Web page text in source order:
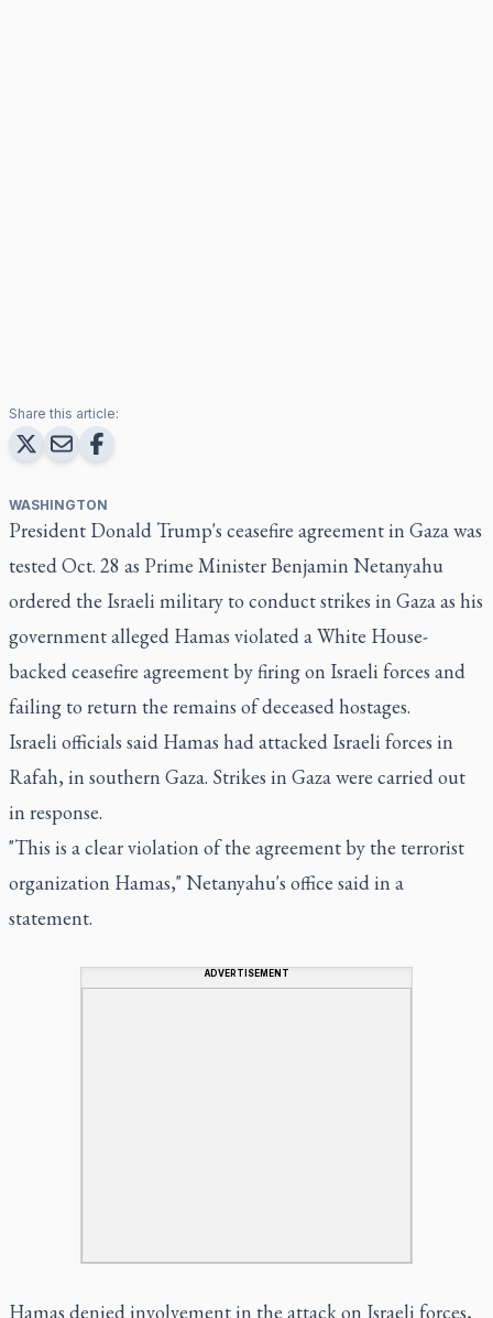
Share this article:
WASHINGTON
President Donald Trump's ceasefire agreement in Gaza was
tested Oct. 28 as Prime Minister Benjamin Netanyahu
ordered the Israeli military to conduct strikes in Gaza as his
government alleged Hamas violated a White House-
backed ceasefire agreement by firing on Israeli forces and
failing to return the remains of deceased hostages.
Israeli officials said Hamas had attacked Israeli forces in
Rafah, in southern Gaza. Strikes in Gaza were carried out
in response.
"This is a clear violation of the agreement by the terrorist
organization Hamas," Netanyahu's office said in a
statement.
ADVERTISEMENT
Hamas denied involvement in the attack on Israeli forces,